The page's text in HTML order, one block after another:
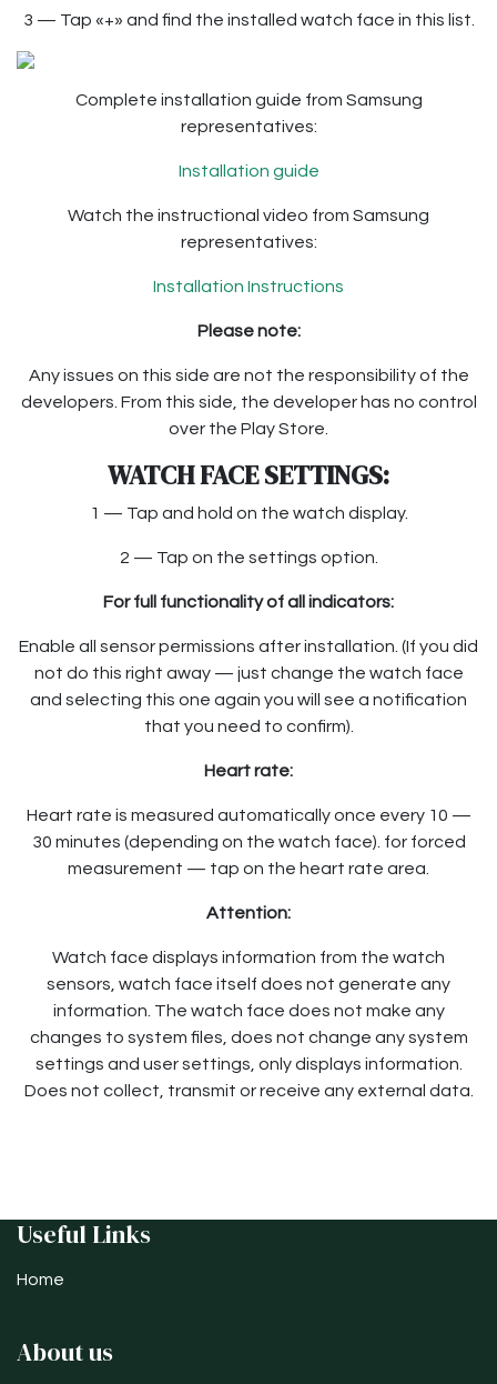
3 — Tap «+» and find the installed watch face in this list.
Complete installation guide from Samsung
representatives:
Installation guide
Watch the instructional video from Samsung
representatives:
Installation Instructions
Please note:
Any issues on this side are not the responsibility of the
developers. From this side, the developer has no control
over the Play Store.
WATCH FACE SETTINGS:
1 — Tap and hold on the watch display.
2 — Tap on the settings option.
For full functionality of all indicators:
Enable all sensor permissions after installation. (If you did
not do this right away — just change the watch face
and selecting this one again you will see a notification
that you need to confirm).
Heart rate:
Heart rate is measured automatically once every 10 —
30 minutes (depending on the watch face). for forced
measurement — tap on the heart rate area.
Attention:
Watch face displays information from the watch
sensors, watch face itself does not generate any
information. The watch face does not make any
changes to system files, does not change any system
settings and user settings, only displays information.
Does not collect, transmit or receive any external data.
Useful Links
Home
About us